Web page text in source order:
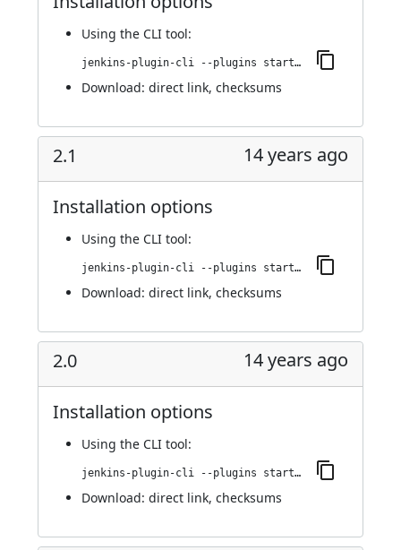
Using the CLI tool:
jenkins-plugin-cli --plugins startup-trigger-plugin:2.2
Download: direct link, checksums
2.1 14 years ago
Installation options
Using the CLI tool:
jenkins-plugin-cli --plugins startup-trigger-plugin:2.1
Download: direct link, checksums
2.0 14 years ago
Installation options
Using the CLI tool:
jenkins-plugin-cli --plugins startup-trigger-plugin:2.0
Download: direct link, checksums